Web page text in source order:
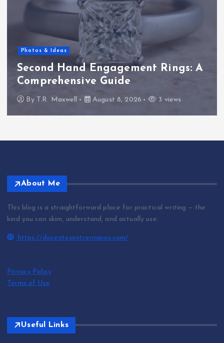
Photos & Ideas
Second Hand Engagement Rings: A
Comprehensive Guide
By T.R. Maxwell August 8, 2026 3 views
About Me
This blog is a straightforward place for practical writing — the
kind you can skim, understand, and actually use.
https://docentesentrerrianos.com/
Privacy Policy
Terms of Use
Useful Links